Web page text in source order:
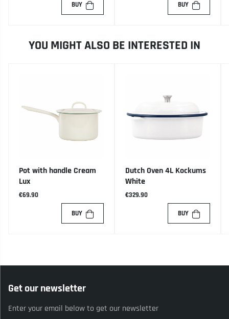
BUY BUY
YOU MIGHT ALSO BE INTERESTED IN
Pot with handle Cream
Lux
€69.90
BUY
Dutch Oven 4L Kockums
White
€329.90
BUY
Get our newsletter
Enter your email below to get our newsletter